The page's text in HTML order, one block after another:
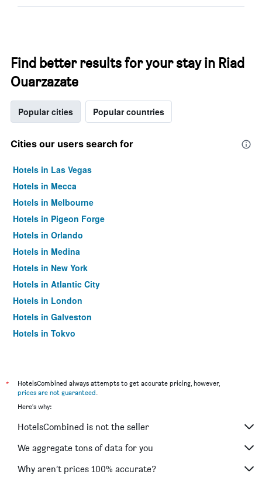
Find better results for your stay in Riad
Ouarzazate
Popular cities Popular countries
Cities our users search for
Hotels in Las Vegas
Hotels in Mecca
Hotels in Melbourne
Hotels in Pigeon Forge
Hotels in Orlando
Hotels in Medina
Hotels in New York
Hotels in Atlantic City
Hotels in London
Hotels in Galveston
Hotels in Tokyo
*
HotelsCombined always attempts to get accurate pricing, however,
prices are not guaranteed.
Here's why:
HotelsCombined is not the seller
We aggregate tons of data for you
Why aren’t prices 100% accurate?